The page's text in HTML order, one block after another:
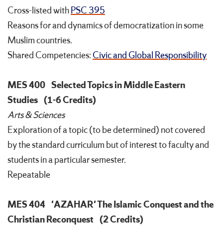
Cross-listed withPSC 395
Reasons for and dynamics of democratization in some
Muslim countries.
Shared Competencies: Civic and Global Responsibility
MES 400 Selected Topics in Middle Eastern
Studies (1-6 Credits)
Arts & Sciences
Exploration of a topic (to be determined) not covered
by the standard curriculum but of interest to faculty and
students in a particular semester.
Repeatable
MES 404 'AZAHAR' The Islamic Conquest and the
Christian Reconquest (2 Credits)